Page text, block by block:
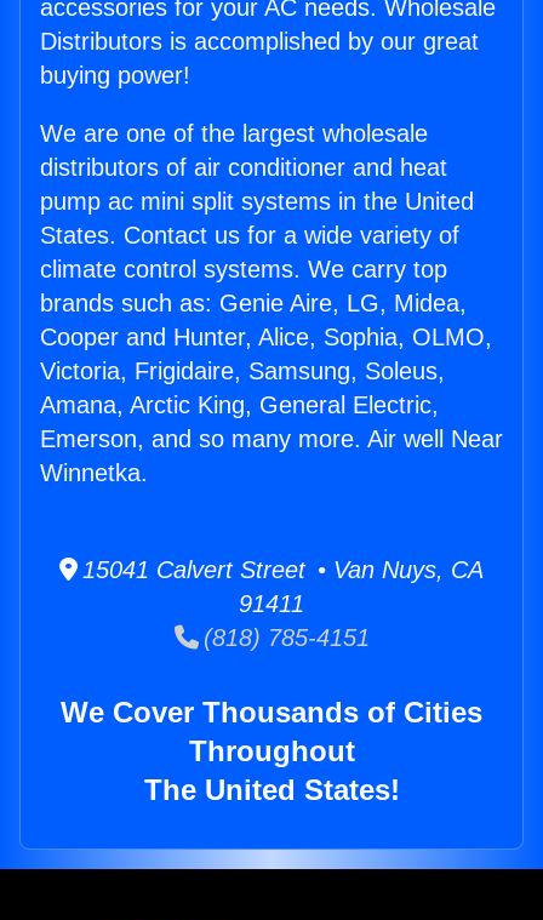
accessories for your AC needs. Wholesale
Distributors is accomplished by our great
buying power!
We are one of the largest wholesale
distributors of air conditioner and heat
pump ac mini split systems in the United
States. Contact us for a wide variety of
climate control systems. We carry top
brands such as: Genie Aire, LG, Midea,
Cooper and Hunter, Alice, Sophia, OLMO,
Victoria, Frigidaire, Samsung, Soleus,
Amana, Arctic King, General Electric,
Emerson, and so many more. Air well Near
Winnetka.
15041 Calvert Street • Van Nuys, CA
91411
(818) 785-4151
We Cover Thousands of Cities
Throughout
The United States!